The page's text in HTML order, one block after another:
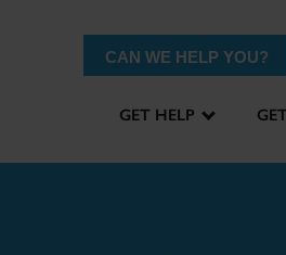
CAN WE HELP YOU?
GET HELP